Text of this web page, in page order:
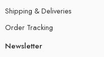
Shipping & Deliveries
Order Tracking
Newsletter